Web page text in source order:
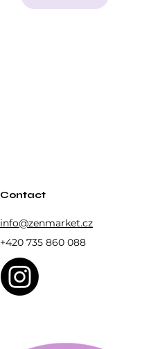
Contact
info@zenmarket.cz
+420 735 860 088